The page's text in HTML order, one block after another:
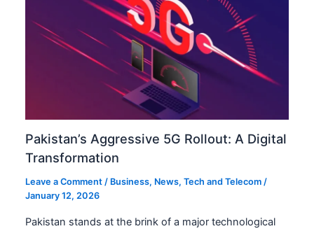
Pakistan’s Aggressive 5G Rollout: A Digital
Transformation
Leave a Comment / Business, News,Tech and Telecom /
January 12, 2026
Pakistan stands at the brink of a major technological